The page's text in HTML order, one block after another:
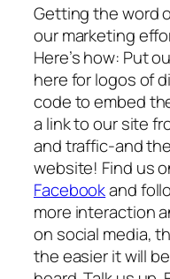
Getting the word
our marketing
Here’s how: Put
here for logos of
code to embed
a link to our site
and traffic-and
website! Find us
Facebookand
more interaction
on social media,
the easier it will